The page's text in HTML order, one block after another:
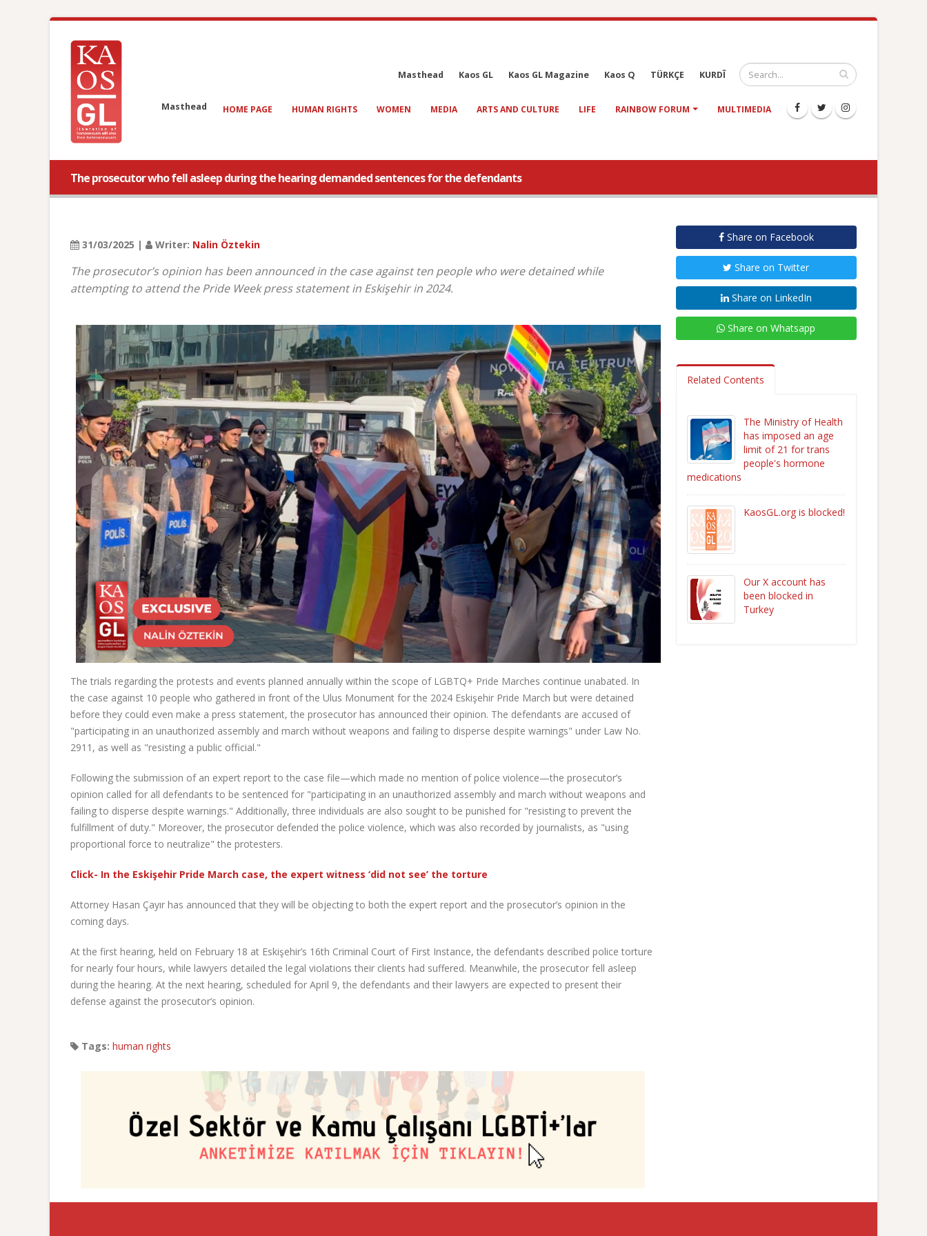
Masthead Kaos GL Kaos GL Magazine Kaos Q TÜRKÇE KURDÎ
HOME PAGE HUMAN RIGHTS WOMEN MEDIA ARTS AND CULTURE LIFE RAINBOW FORUM MULTIMEDIA
Masthead
The prosecutor who fell asleep during the hearing demanded sentences for the defendants
31/03/2025 | Writer: Nalin Öztekin
The prosecutor’s opinion has been announced in the case against ten people who were detained while
attempting to attend the Pride Week press statement in Eskişehir in 2024.
The trials regarding the protests and events planned annually within the scope of LGBTQ+ Pride Marches continue unabated. In
the case against 10 people who gathered in front of the Ulus Monument for the 2024 Eskişehir Pride March but were detained
before they could even make a press statement, the prosecutor has announced their opinion. The defendants are accused of
"participating in an unauthorized assembly and march without weapons and failing to disperse despite warnings" under Law No.
2911, as well as "resisting a public official."
Following the submission of an expert report to the case file—which made no mention of police violence—the prosecutor’s
opinion called for all defendants to be sentenced for "participating in an unauthorized assembly and march without weapons and
failing to disperse despite warnings." Additionally, three individuals are also sought to be punished for "resisting to prevent the
fulfillment of duty." Moreover, the prosecutor defended the police violence, which was also recorded by journalists, as "using
proportional force to neutralize" the protesters.
Click- In the Eskişehir Pride March case, the expert witness ‘did not see’ the torture
Attorney Hasan Çayır has announced that they will be objecting to both the expert report and the prosecutor’s opinion in the
coming days.
At the first hearing, held on February 18 at Eskişehir’s 16th Criminal Court of First Instance, the defendants described police torture
for nearly four hours, while lawyers detailed the legal violations their clients had suffered. Meanwhile, the prosecutor fell asleep
during the hearing. At the next hearing, scheduled for April 9, the defendants and their lawyers are expected to present their
defense against the prosecutor’s opinion.
Tags: human rights
Share on Facebook
Share on Twitter
Share on LinkedIn
Share on Whatsapp
Related Contents
The Ministry of Health
has imposed an age
limit of 21 for trans
people's hormone
medications
KaosGL.org is blocked!
Our X account has
been blocked in
Turkey